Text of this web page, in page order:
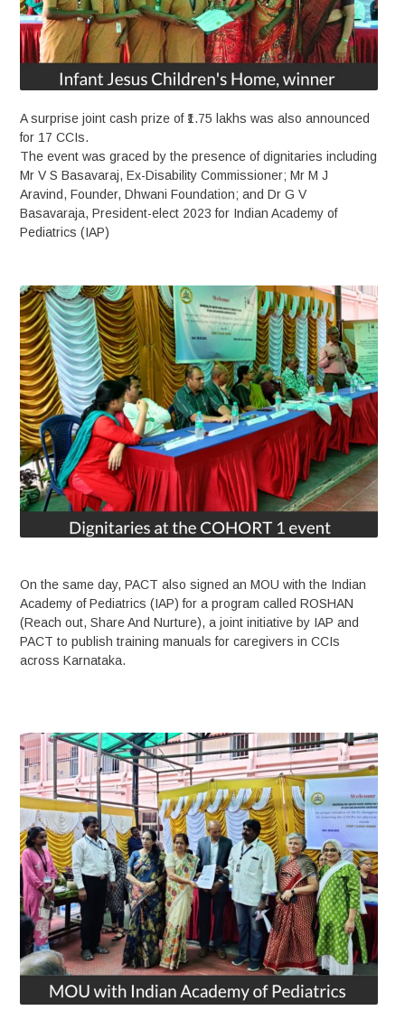
A surprise joint cash prize of ₹1.75 lakhs was also announced
for 17 CCIs.
The event was graced by the presence of dignitaries including
Mr V S Basavaraj, Ex-Disability Commissioner; Mr M J
Aravind, Founder, Dhwani Foundation; and Dr G V
Basavaraja, President-elect 2023 for Indian Academy of
Pediatrics (IAP)
On the same day, PACT also signed an MOU with the Indian
Academy of Pediatrics (IAP) for a program called ROSHAN
(Reach out, Share And Nurture), a joint initiative by IAP and
PACT to publish training manuals for caregivers in CCIs
across Karnataka.